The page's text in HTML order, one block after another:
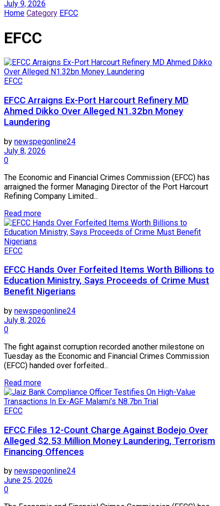
July 9, 2026
Home Category EFCC
EFCC
EFCC
EFCC Arraigns Ex-Port Harcourt Refinery MD
Ahmed Dikko Over Alleged N1.32bn Money
Laundering
by newspegonline24
July 8, 2026
0
The Economic and Financial Crimes Commission (EFCC) has
arraigned the former Managing Director of the Port Harcourt
Refining Company Limited...
Read more
EFCC
EFCC Hands Over Forfeited Items Worth Billions to
Education Ministry, Says Proceeds of Crime Must
Benefit Nigerians
by newspegonline24
July 8, 2026
0
The fight against corruption recorded another milestone on
Tuesday as the Economic and Financial Crimes Commission
(EFCC) handed over forfeited...
Read more
EFCC
EFCC Files 12-Count Charge Against Bodejo Over
Alleged $2.53 Million Money Laundering, Terrorism
Financing Offences
by newspegonline24
June 25, 2026
0